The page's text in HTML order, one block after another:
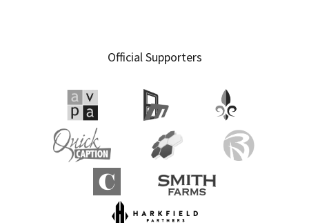
Official Supporters